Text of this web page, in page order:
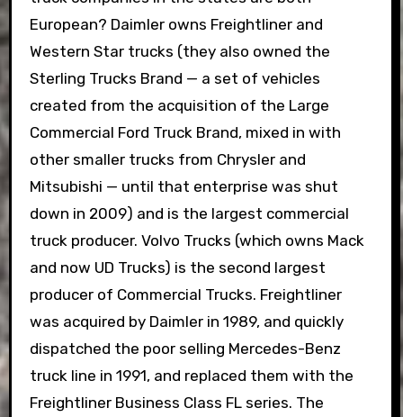
European? Daimler owns Freightliner and
Western Star trucks (they also owned the
Sterling Trucks Brand — a set of vehicles
created from the acquisition of the Large
Commercial Ford Truck Brand, mixed in with
other smaller trucks from Chrysler and
Mitsubishi — until that enterprise was shut
down in 2009) and is the largest commercial
truck producer. Volvo Trucks (which owns Mack
and now UD Trucks) is the second largest
producer of Commercial Trucks. Freightliner
was acquired by Daimler in 1989, and quickly
dispatched the poor selling Mercedes-Benz
truck line in 1991, and replaced them with the
Freightliner Business Class FL series. The